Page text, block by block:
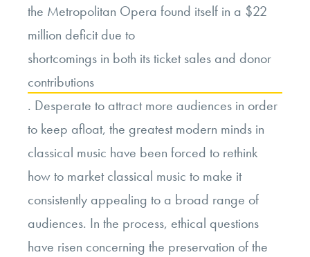
the Metropolitan Opera found itself in a $22
million deficit due to
shortcomings in both its ticket sales and donor
contributions
. Desperate to attract more audiences in order
to keep afloat, the greatest modern minds in
classical music have been forced to rethink
how to market classical music to make it
consistently appealing to a broad range of
audiences. In the process, ethical questions
have risen concerning the preservation of the